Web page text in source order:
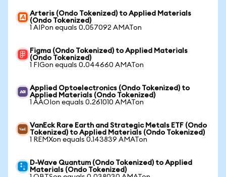
Arteris (Ondo Tokenized) to Applied Materials
(Ondo Tokenized)
1 AIPon equals 0.057092 AMATon
Figma (Ondo Tokenized) to Applied Materials
(Ondo Tokenized)
1 FIGon equals 0.044660 AMATon
Applied Optoelectronics (Ondo Tokenized) to
Applied Materials (Ondo Tokenized)
1 AAOIon equals 0.261010 AMATon
VanEck Rare Earth and Strategic Metals ETF (Ondo
Tokenized) to Applied Materials (Ondo Tokenized)
1 REMXon equals 0.143839 AMATon
D-Wave Quantum (Ondo Tokenized) to Applied
Materials (Ondo Tokenized)